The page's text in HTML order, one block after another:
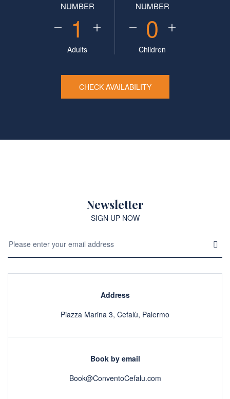
NUMBER
1
Adults
NUMBER
0
Children
CHECK AVAILABILITY
Newsletter
SIGN UP NOW
Address
Piazza Marina 3, Cefalù, Palermo
Book by email
Book@ConventoCefalu.com